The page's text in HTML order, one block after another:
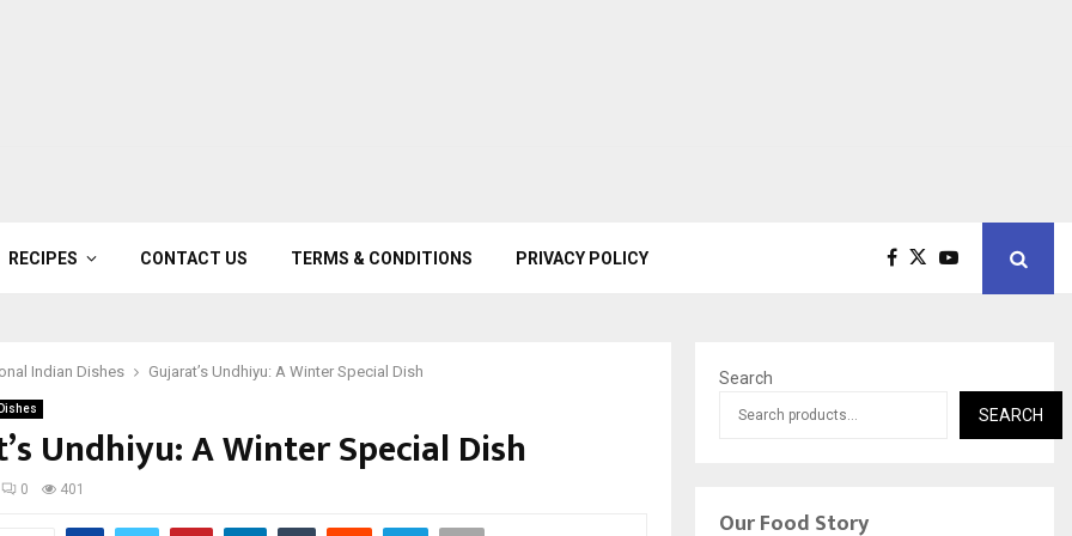
RECIPES CONTACT US TERMS & CONDITIONS PRIVACY POLICY
Indian Dishes Gujarat’s Undhiyu: A Winter Special Dish
Undhiyu: A Winter Special Dish
0 401
Search
SEARCH
Our Food Story